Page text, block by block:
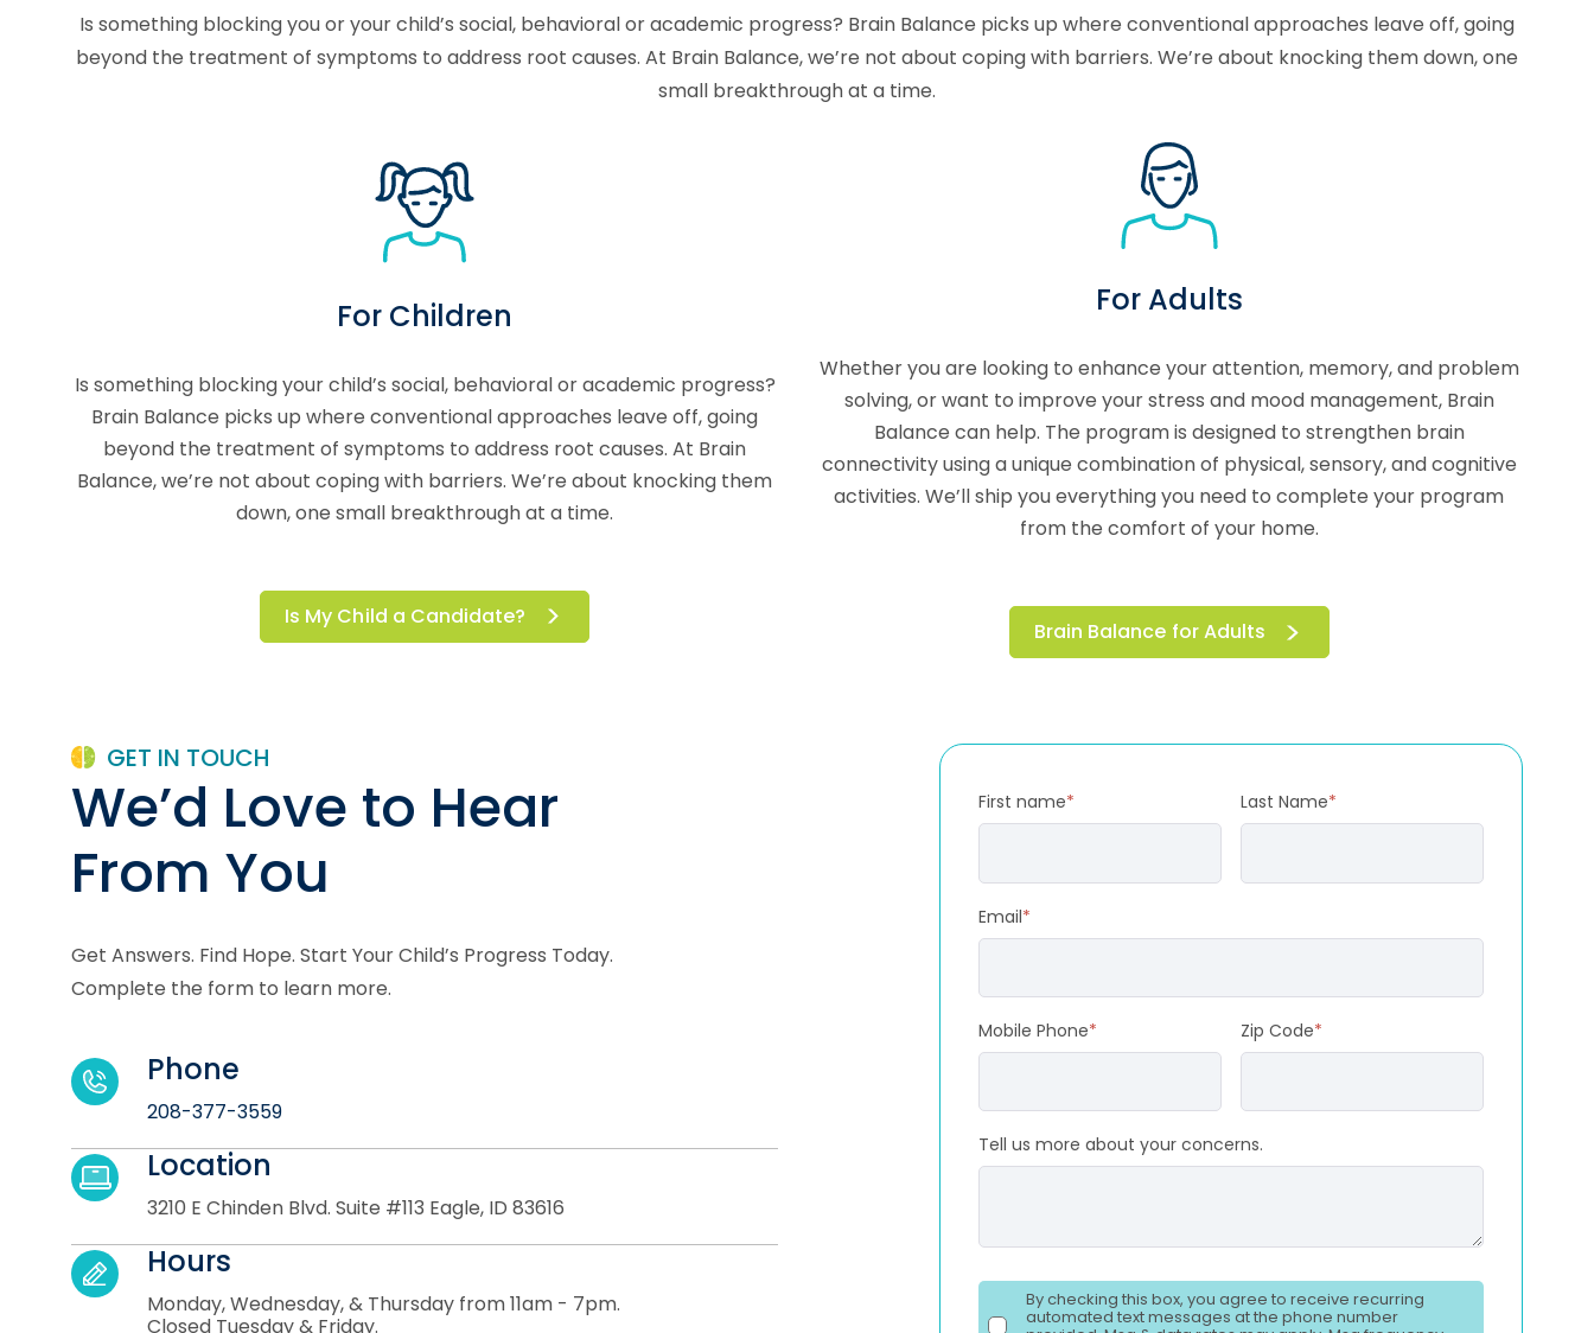
Is something blocking you or your child’s social, behavioral or academic progress? Brain Balance picks up where conventional approaches leave off, going
beyond the treatment of symptoms to address root causes. At Brain Balance, we’re not about coping with barriers. We’re about knocking them down, one
small breakthrough at a time.
For Children
Is something blocking your child’s social, behavioral or academic progress?
Brain Balance picks up where conventional approaches leave off, going
beyond the treatment of symptoms to address root causes. At Brain
Balance, we’re not about coping with barriers. We’re about knocking them
down, one small breakthrough at a time.
Is My Child a Candidate?
For Adults
Whether you are looking to enhance your attention, memory, and problem
solving, or want to improve your stress and mood management, Brain
Balance can help. The program is designed to strengthen brain
connectivity using a unique combination of physical, sensory, and cognitive
activities. We’ll ship you everything you need to complete your program
from the comfort of your home.
Brain Balance for Adults
GET IN TOUCH
We’d Love to Hear
From You
Get Answers. Find Hope. Start Your Child’s Progress Today.
Complete the form to learn more.
Location
3210 E Chinden Blvd. Suite #113 Eagle, ID 83616
Phone
208-377-3559
Hours
Monday, Wednesday, & Thursday from 11am - 7pm.
Closed Tuesday & Friday.
First name* Last Name*
Email*
Mobile Phone* Zip Code*
Tell us more about your concerns.
By checking this box, you agree to receive recurring
automated text messages at the phone number